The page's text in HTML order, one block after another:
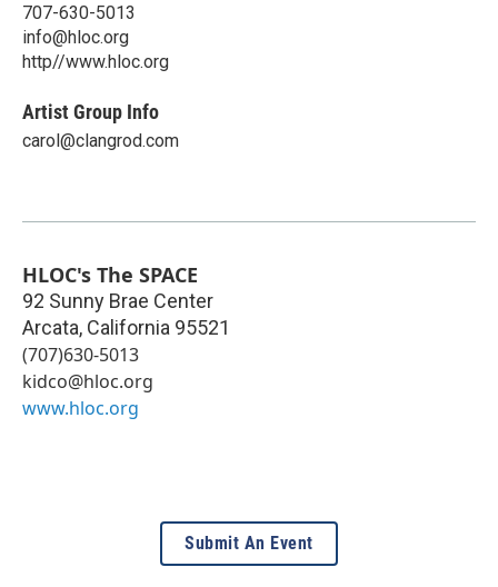
707-630-5013
info@hloc.org
http//www.hloc.org
Artist Group Info
carol@clangrod.com
HLOC's The SPACE
92 Sunny Brae Center
Arcata, California 95521
(707)630-5013
kidco@hloc.org
www.hloc.org
Submit An Event